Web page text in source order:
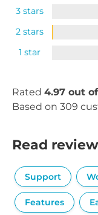
3 stars
2 stars
1 star
Rated 4.97 out
Based on 309
Read
Support
Features